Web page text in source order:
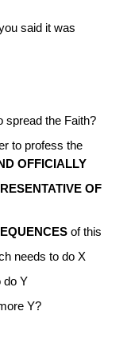
said it was
spread the Faith?
to profess the
OFFICIALLY
OF
of this
needs to do X
do Y
Y?